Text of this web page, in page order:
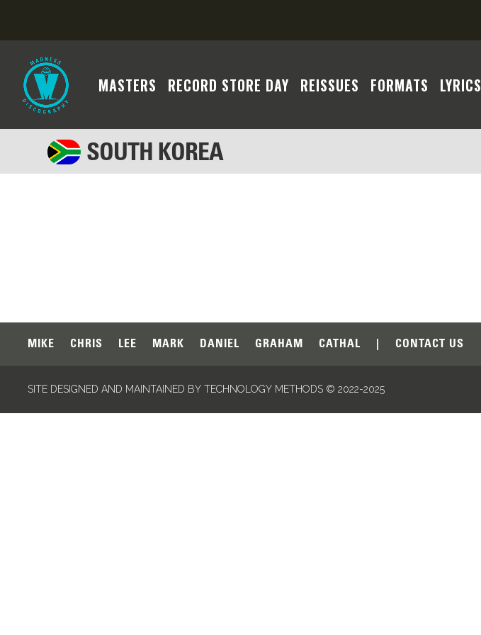
MASTERS RECORD STORE DAY REISSUES FORMATS LYRICS
SOUTH KOREA
MIKE CHRIS LEE MARK DANIEL GRAHAM CATHAL | CONTACT US
SITE DESIGNED AND MAINTAINED BY TECHNOLOGY METHODS © 2022-2025